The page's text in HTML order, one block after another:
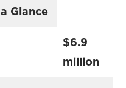
Glance
$6.9
million